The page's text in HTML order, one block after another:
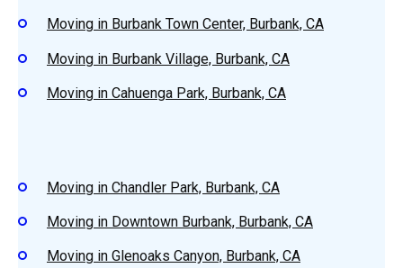
Moving in Burbank Town Center, Burbank, CA
Moving in Burbank Village, Burbank, CA
Moving in Cahuenga Park, Burbank, CA
Moving in Chandler Park, Burbank, CA
Moving in Downtown Burbank, Burbank, CA
Moving in Glenoaks Canyon, Burbank, CA